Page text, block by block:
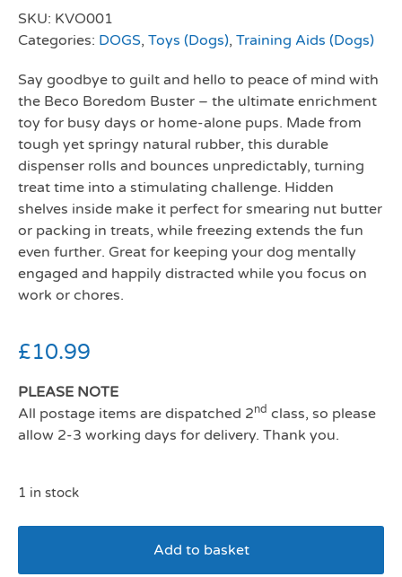
SKU: KVO001
Categories: DOGS, Toys (Dogs), Training Aids (Dogs)
Say goodbye to guilt and hello to peace of mind with
the Beco Boredom Buster – the ultimate enrichment
toy for busy days or home-alone pups. Made from
tough yet springy natural rubber, this durable
dispenser rolls and bounces unpredictably, turning
treat time into a stimulating challenge. Hidden
shelves inside make it perfect for smearing nut butter
or packing in treats, while freezing extends the fun
even further. Great for keeping your dog mentally
engaged and happily distracted while you focus on
work or chores.
£10.99
PLEASE NOTE
All postage items are dispatched 2nd class, so please
allow 2-3 working days for delivery. Thank you.
1 in stock
Add to basket